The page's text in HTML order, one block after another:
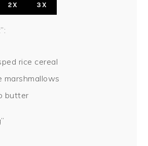
2X 3X
rice cereal
marshmallows
butter